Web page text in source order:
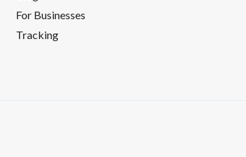
For Businesses
Tracking